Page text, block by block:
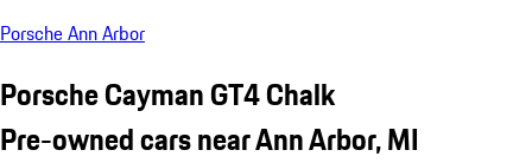
Porsche Ann Arbor
Porsche Cayman GT4 Chalk
Pre-owned cars near Ann Arbor, MI